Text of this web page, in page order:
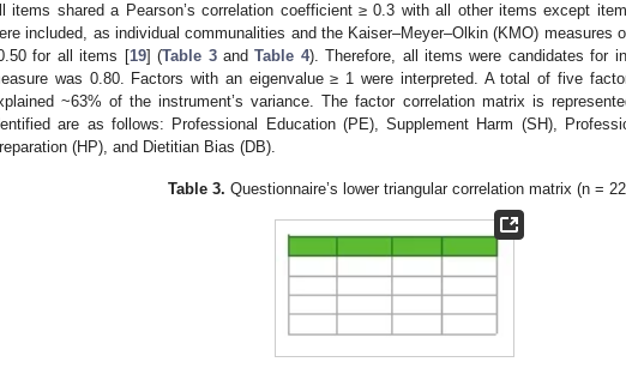
items shared a Pearson’s correlation coefficient ≥ 0.3 with all other items except
included, as individual communalities and the Kaiser–Meyer–Olkin (KMO) measures
for all items [19] (Table 3andTable 4). Therefore, all items were candidates for
was 0.80. Factors with an eigenvalue ≥ 1 were interpreted. A total of five
~63% of the instrument’s variance. The factor correlation matrix is
are as follows: Professional Education (PE), Supplement Harm (SH),
(HP), and Dietitian Bias (DB).
Table 3. Questionnaire’s lower triangular correlation matrix (n =